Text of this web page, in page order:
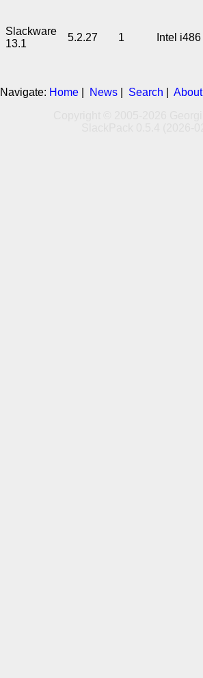
Slackware
13.1
5.2.27 1 Intel i486
Navigate: Home News Search
About